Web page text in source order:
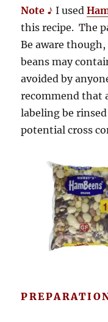
Note ♪ I used
this recipe. The
Be aware
beans may
avoided by
recommend that
labeling be
potential cross